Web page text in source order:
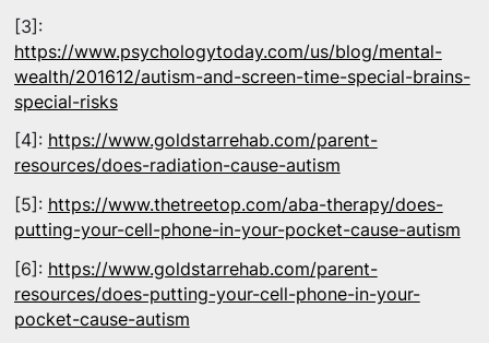
[3]:
https://www.psychologytoday.com/us/blog/mental-
wealth/201612/autism-and-screen-time-special-brains-
special-risks
[4]: https://www.goldstarrehab.com/parent-
resources/does-radiation-cause-autism
[5]: https://www.thetreetop.com/aba-therapy/does-
putting-your-cell-phone-in-your-pocket-cause-autism
[6]: https://www.goldstarrehab.com/parent-
resources/does-putting-your-cell-phone-in-your-
pocket-cause-autism